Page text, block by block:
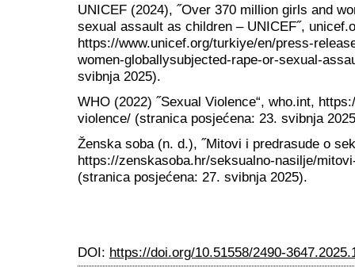
UNICEF (2024), ˝Over 370 million girls and
sexual assault as children – UNICEF˝,
https://www.unicef.org/turkiye/en/press-
women-globallysubjected-rape-or-sexual-
svibnja 2025).
WHO (2022) ˝Sexual Violence“, who.int,
violence/ (stranica posjećena: 23. svibnja
Ženska soba (n. d.), ˝Mitovi i predrasude o
https://zenskasoba.hr/seksualno-nasilje/
(stranica posjećena: 27. svibnja 2025).
DOI: https://doi.org/10.51558/2490-